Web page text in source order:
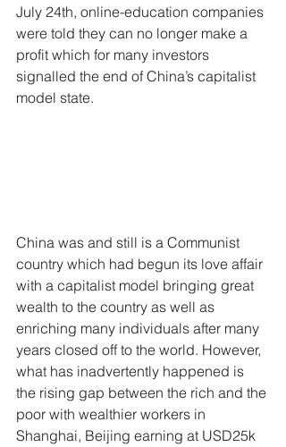
July 24th, online-education companies
were told they can no longer make a
profit which for many investors
signalled the end of China’s capitalist
model state.
China was and still is a Communist
country which had begun its love affair
with a capitalist model bringing great
wealth to the country as well as
enriching many individuals after many
years closed off to the world. However,
what has inadvertently happened is
the rising gap between the rich and the
poor with wealthier workers in
Shanghai, Beijing earning at USD25k